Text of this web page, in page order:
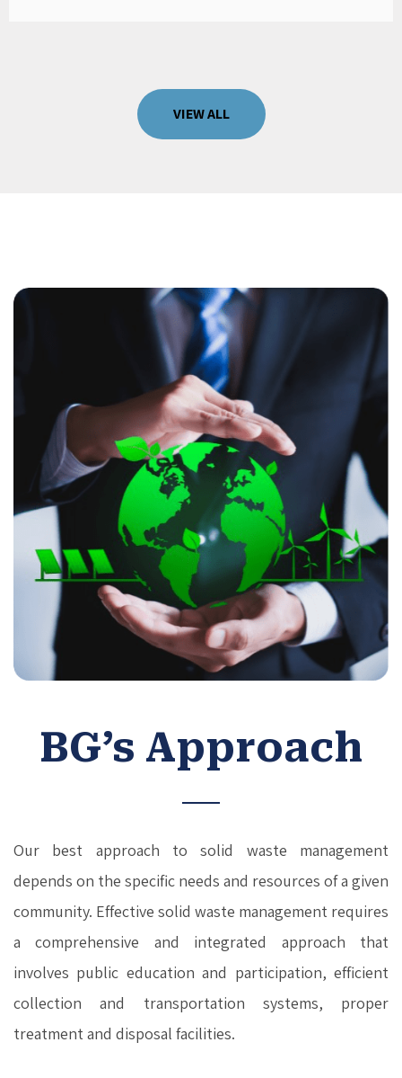
VIEW ALL
BG’s Approach
Our best approach to solid waste management
depends on the specific needs and resources of a given
community. Effective solid waste management requires
a comprehensive and integrated approach that
involves public education and participation, efficient
collection and transportation systems, proper
treatment and disposal facilities.